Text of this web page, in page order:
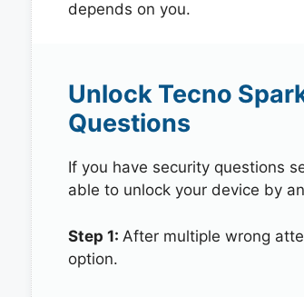
depends on you.
Unlock Tecno
Questions
If you have security questions
able to unlock your device by
Step 1: After multiple wrong
option.